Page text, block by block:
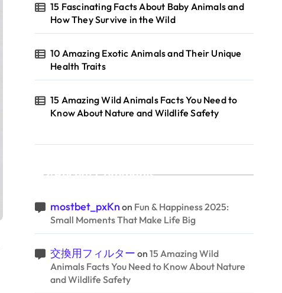
15 Fascinating Facts About Baby Animals and
How They Survive in the Wild
10 Amazing Exotic Animals and Their Unique
Health Traits
15 Amazing Wild Animals Facts You Need to
Know About Nature and Wildlife Safety
Recent Comments
mostbet_pxKn on Fun & Happiness 2025:
Small Moments That Make Life Big
交換用フィルター on 15 Amazing Wild
Animals Facts You Need to Know About Nature
and Wildlife Safety